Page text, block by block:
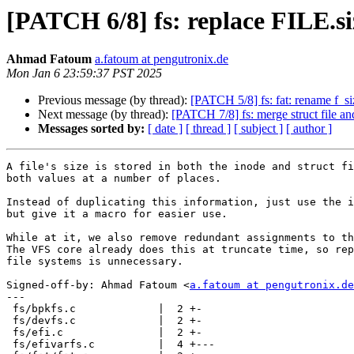
[PATCH 6/8] fs: replace
Ahmad Fatoum a.fatoum at pengutronix.de
Mon Jan 6 23:59:37 PST 2025
Previous message (by thread): [PATCH 5/8] fs: fat: rename
Next message (by thread): [PATCH 7/8] fs: merge struct file
Messages sorted by: [ date ] [ thread ] [ subject ] [ author ]
A file's size is stored in both the inode and struct
both values at a number of places.
Instead of duplicating this information, just use the
but give it a macro for easier use.
While at it, we also remove redundant assignments to
The VFS core already does this at truncate time, so
file systems is unnecessary.
Signed-off-by: Ahmad Fatoum <a.fatoum at pengutronix.de